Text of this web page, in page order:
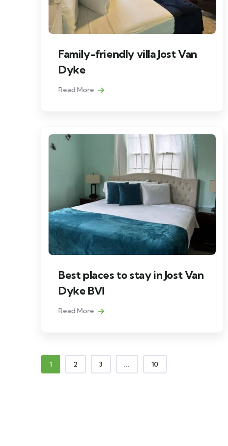
Family-friendly villa Jost Van
Dyke
Read More
Best places to stay in Jost Van
Dyke BVI
Read More
1 2 3 ... 10